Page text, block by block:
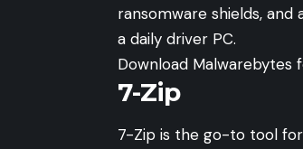
ransomware shields,
a daily driver PC.
Download Malwarebytes
7-Zip
7-Zip is the go-to tool for